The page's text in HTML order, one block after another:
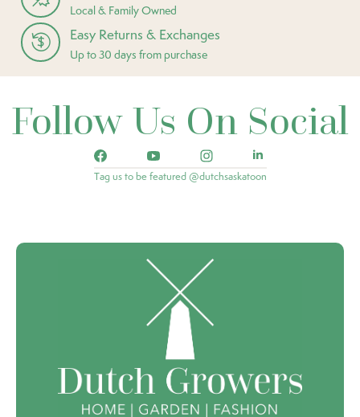
Local & Family Owned
Easy Returns & Exchanges
Up to 30 days from purchase
Follow Us On Social
Tag us to be featured @dutchsaskatoon